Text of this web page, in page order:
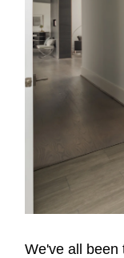
We've all been